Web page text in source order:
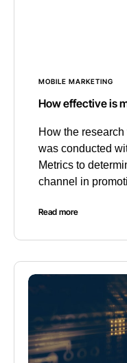
MOBILE MARKETING
How effective is
How the
was conducted
Metrics to
channel in
Read more